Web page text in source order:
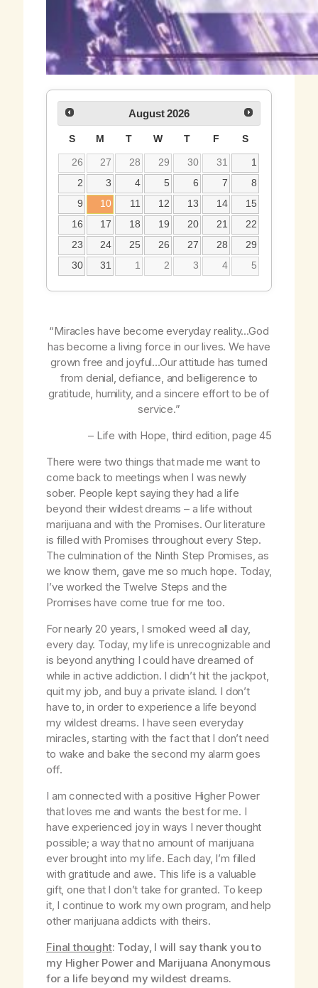
August 2026
S M T W T F S
26 27 28 29 30 31
1
2
3 4 5 6 7
8
9
10 11 12 13 14
15
16
17 18 19 20 21
22
23
24 25 26 27 28
29
30
31 1 2 3 4 5
“Miracles have become everyday reality…God
has become a living force in our lives. We have
grown free and joyful…Our attitude has turned
from denial, defiance, and belligerence to
gratitude, humility, and a sincere effort to be of
service.”
– Life with Hope, third edition, page 45
There were two things that made me want to
come back to meetings when I was newly
sober. People kept saying they had a life
beyond their wildest dreams – a life without
marijuana and with the Promises. Our literature
is filled with Promises throughout every Step.
The culmination of the Ninth Step Promises, as
we know them, gave me so much hope. Today,
I’ve worked the Twelve Steps and the
Promises have come true for me too.
For nearly 20 years, I smoked weed all day,
every day. Today, my life is unrecognizable and
is beyond anything I could have dreamed of
while in active addiction. I didn’t hit the jackpot,
quit my job, and buy a private island. I don’t
have to, in order to experience a life beyond
my wildest dreams. I have seen everyday
miracles, starting with the fact that I don’t need
to wake and bake the second my alarm goes
off.
I am connected with a positive Higher Power
that loves me and wants the best for me. I
have experienced joy in ways I never thought
possible; a way that no amount of marijuana
ever brought into my life. Each day, I’m filled
with gratitude and awe. This life is a valuable
gift, one that I don’t take for granted. To keep
it, I continue to work my own program, and help
other marijuana addicts with theirs.
Final thought: Today, I will say thank you to
my Higher Power and Marijuana Anonymous
for a life beyond my wildest dreams.